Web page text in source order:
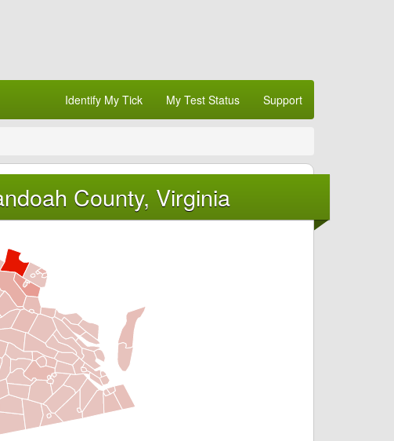
Identify My Tick My Test Status Support
County, Virginia